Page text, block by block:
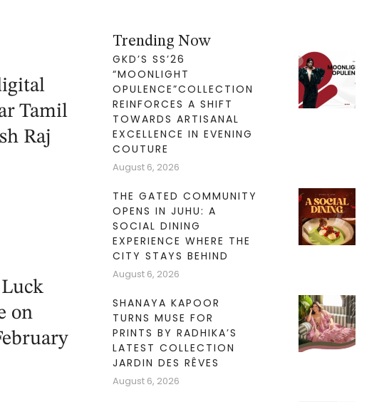
Tamil
Raj
on
Trending Now
GKD’S SS’26
“MOONLIGHT
OPULENCE”COLLECTION
REINFORCES A SHIFT
TOWARDS ARTISANAL
EXCELLENCE IN EVENING
COUTURE
August 6, 2026
THE GATED COMMUNITY
OPENS IN JUHU: A
SOCIAL DINING
EXPERIENCE WHERE THE
CITY STAYS BEHIND
August 6, 2026
SHANAYA KAPOOR
TURNS MUSE FOR
PRINTS BY RADHIKA’S
LATEST COLLECTION
JARDIN DES RÊVES
August 6, 2026